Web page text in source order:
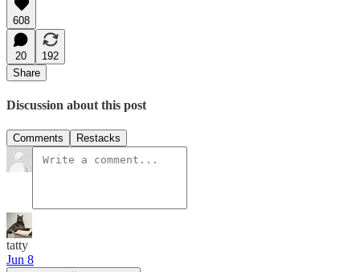
608
20
192
Share
Discussion about this post
Comments Restacks
tatty
Jun 8